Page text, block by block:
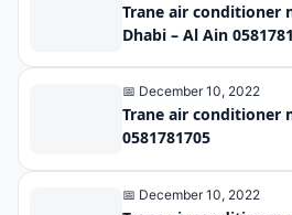
Trane air conditioner
Dhabi – Al Ain
📅 December 10, 2022
Trane air conditioner
0581781705
📅 December 10, 2022